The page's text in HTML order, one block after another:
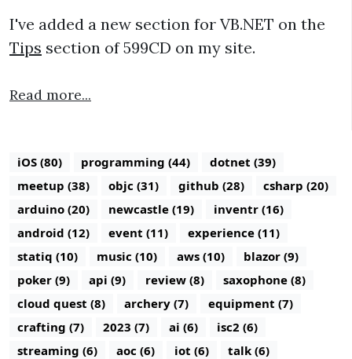
I've added a new section for VB.NET on the
Tips section of 599CD on my site.
Read more...
iOS (80) programming (44)
dotnet (39)
meetup (38)
objc (31) github (28)
csharp (20)
arduino (20)
newcastle (19)
inventr (16)
android (12)
event (11)
experience (11)
statiq (10)
music (10) aws (10)
blazor (9)
poker (9)
api (9) review (8)
saxophone (8)
cloud quest (8)
archery (7)
equipment (7)
crafting (7)
2023 (7) ai (6)
isc2 (6)
streaming (6)
aoc (6) iot (6)
talk (6)